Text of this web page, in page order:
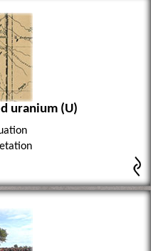
uranium (U)